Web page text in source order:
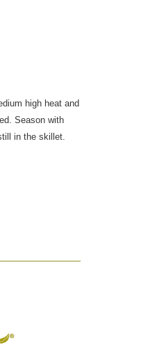
high heat and
Season with
in the skillet.